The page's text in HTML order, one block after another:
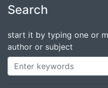
Search
start it by typing one or
author or subject